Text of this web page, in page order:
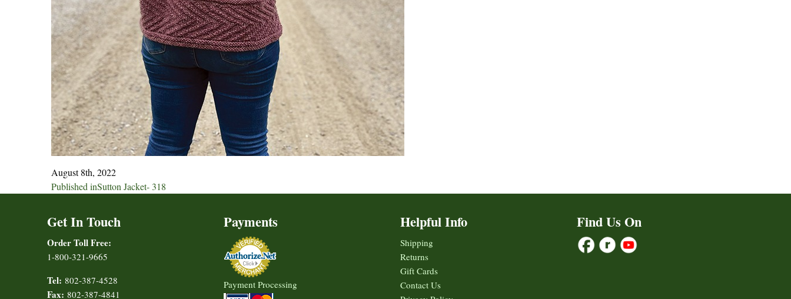
August 8th, 2022
Post
Published inSutton Jacket- 318
Get In Touch
Order Toll Free:
1-800-321-9665
Tel: 802-387-4528
Fax: 802-387-4841
Payments
Payment Processing
Helpful Info
Shipping
Returns
Gift Cards
Contact Us
Find Us On